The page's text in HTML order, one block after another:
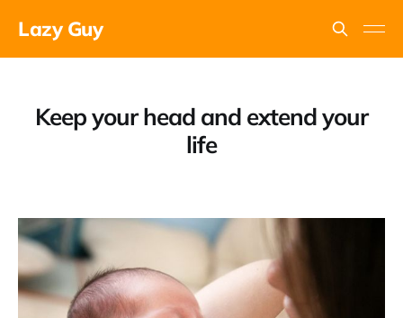
Lazy Guy
Keep your head and extend your
life